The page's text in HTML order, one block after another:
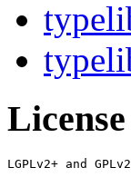
License